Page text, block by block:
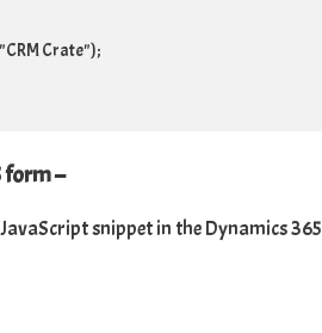
Crate");
–
snippet in the Dynamics